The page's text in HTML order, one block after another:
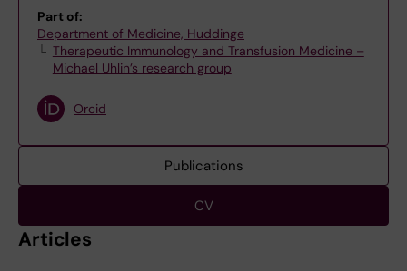
Part of:
Department of Medicine, Huddinge
Therapeutic Immunology and Transfusion Medicine –
Michael Uhlin’s research group
Orcid
Publications
CV
Articles